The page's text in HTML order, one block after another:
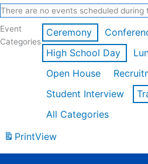
There are no events scheduled during
Event
Categories
Ceremony
High School Day
Open House
Student Interview
All Categories
PrintView